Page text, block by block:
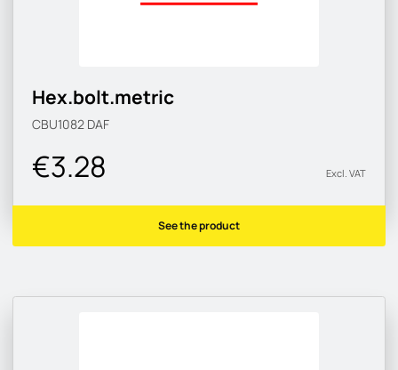
Hex.bolt.metric
CBU1082 DAF
€3.28 Excl. VAT
See the product